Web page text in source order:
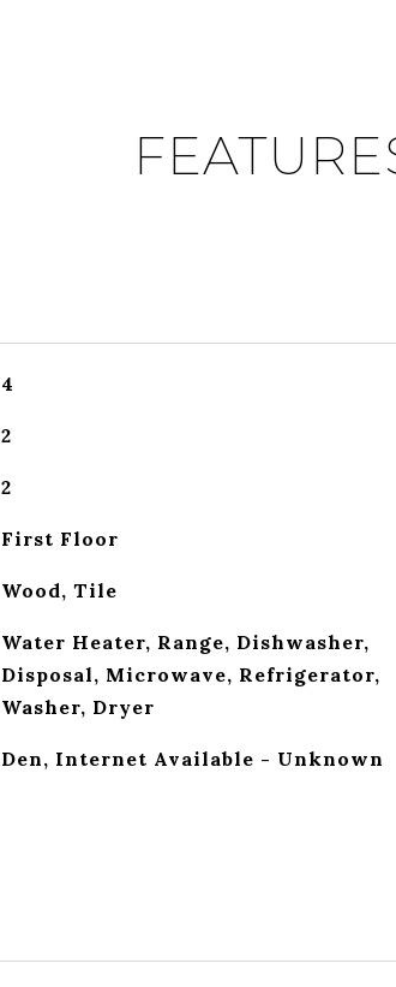
4
2
2
First Floor
Wood, Tile
Water Heater, Range, Dishwasher,
Disposal, Microwave, Refrigerator,
Washer, Dryer
Den, Internet Available - Unknown